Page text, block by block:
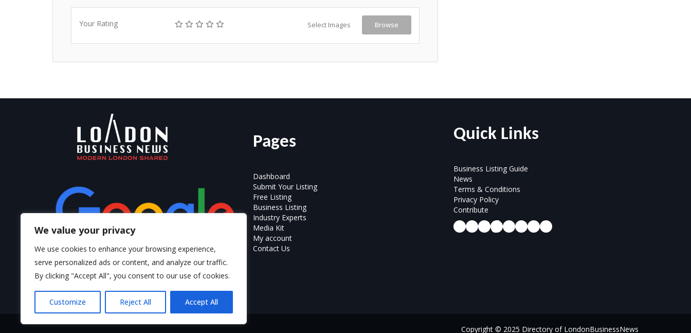
We value your privacy
We use cookies to enhance your browsing experience,
serve personalized ads or content, and analyze our traffic.
By clicking "Accept All", you consent to our use of cookies.
Customize Reject All Accept All
Your Rating Select Images Browse
Pages
Dashboard
Submit Your Listing
Free Listing
Business Listing
Industry Experts
Media Kit
My account
Contact Us
Quick Links
Business Listing Guide
News
Terms & Conditions
Privacy Policy
Contribute
Copyright © 2025 Directory of LondonBusinessNews